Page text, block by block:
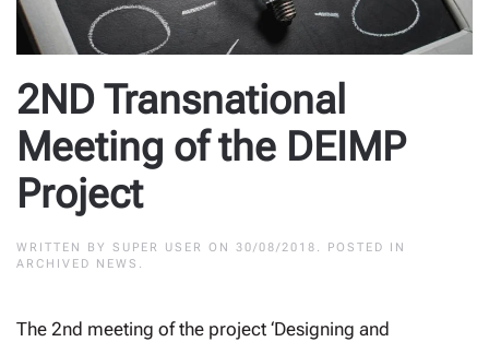
2ND Transnational
Meeting of the DEIMP
Project
WRITTEN BY SUPER USER ON 30/08/2018 . POSTED IN
ARCHIVED NEWS .
The 2nd meeting of the project ‘Designing and